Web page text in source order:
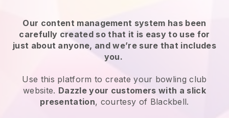
Our content management system has been
carefully created so that it is easy to use for
just about anyone, and we’re sure that includes
you.
Use this platform to create your bowling club
website. Dazzle your customers with a slick
presentation, courtesy of Blackbell.